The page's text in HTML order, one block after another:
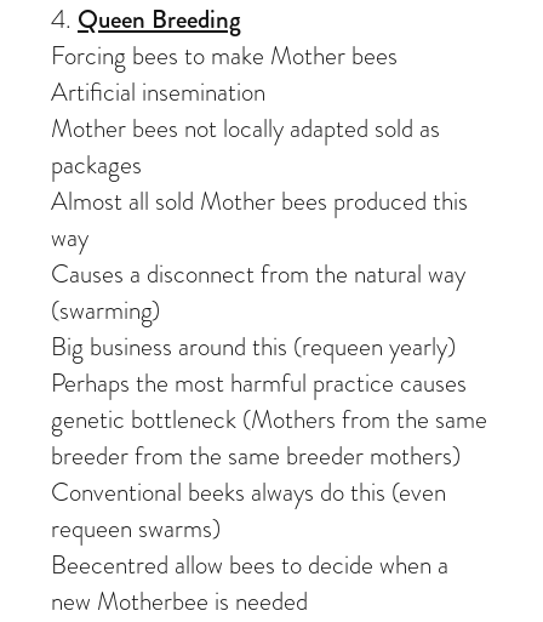
4. Queen Breeding
Forcing bees to make Mother bees
Artificial insemination
Mother bees not locally adapted sold as
packages
Almost all sold Mother bees produced this
way
Causes a disconnect from the natural way
(swarming)
Big business around this (requeen yearly)
Perhaps the most harmful practice causes
genetic bottleneck (Mothers from the same
breeder from the same breeder mothers)
Conventional beeks always do this (even
requeen swarms)
Beecentred allow bees to decide when a
new Motherbee is needed